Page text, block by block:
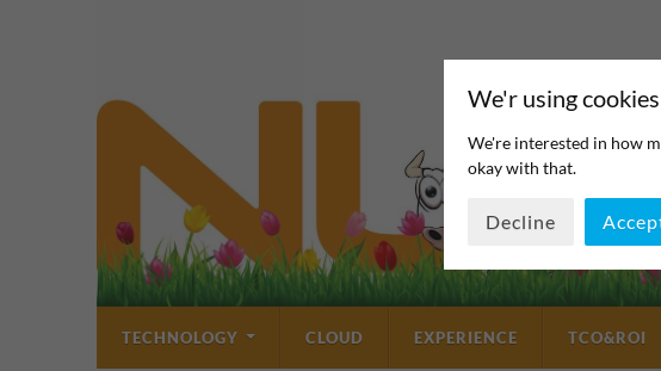
TECHNOLOGY CLOUD EXPERIENCE TCO&ROI
We'r using
We're interested in how
okay with that.
Decline